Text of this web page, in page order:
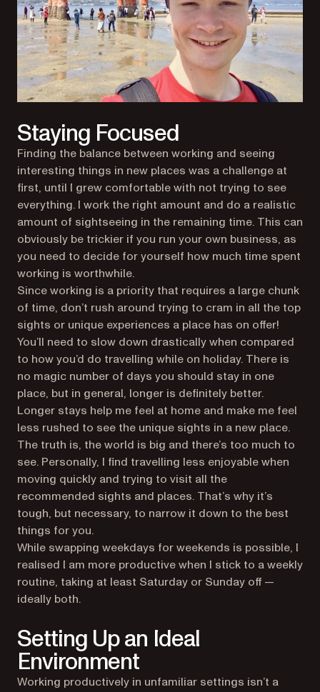
Staying Focused
Finding the balance between working and seeing
interesting things in new places was a challenge at
first, until I grew comfortable with not trying to see
everything. I work the right amount and do a realistic
amount of sightseeing in the remaining time. This can
obviously be trickier if you run your own business, as
you need to decide for yourself how much time spent
working is worthwhile.
Since working is a priority that requires a large chunk
of time, don’t rush around trying to cram in all the top
sights or unique experiences a place has on offer!
You’ll need to slow down drastically when compared
to how you’d do travelling while on holiday. There is
no magic number of days you should stay in one
place, but in general, longer is definitely better.
Longer stays help me feel at home and make me feel
less rushed to see the unique sights in a new place.
The truth is, the world is big and there’s too much to
see. Personally, I find travelling less enjoyable when
moving quickly and trying to visit all the
recommended sights and places. That’s why it’s
tough, but necessary, to narrow it down to the best
things for you.
While swapping weekdays for weekends is possible, I
realised I am more productive when I stick to a weekly
routine, taking at least Saturday or Sunday off —
ideally both.
Setting Up an Ideal
Environment
Working productively in unfamiliar settings isn’t a